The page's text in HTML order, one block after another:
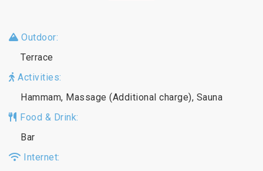
Outdoor:
Terrace
Activities:
Hammam, Massage (Additional charge), Sauna
Food & Drink:
Bar
Internet: